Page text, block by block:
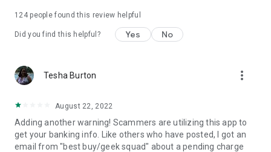
124people found this review helpful
Did you find this helpful? Yes No
Tesha Burton more_vert
August 22, 2022
Adding another warning! Scammers are utilizing this app to
get your banking info. Like others who have posted, I got an
email from "best buy/geek squad" about a pending charge